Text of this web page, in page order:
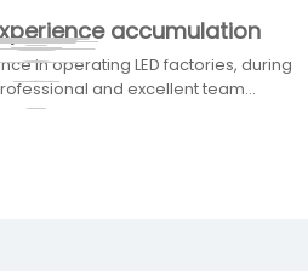
accumulation​​​​​​​
in operating LED factories, during
and excellent team...
customized services​​​​​​​
service
quality
advantages​​​​​​​